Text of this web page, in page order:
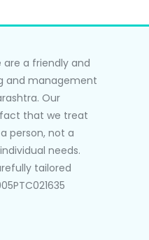
are a friendly and
and management
Our
that we treat
person, not a
needs.
tailored